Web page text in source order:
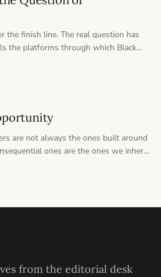
the finish line. The real question has
the platforms through which Black
and remembered.
are not always the ones built around
ones are the ones we inherit
from the editorial desk